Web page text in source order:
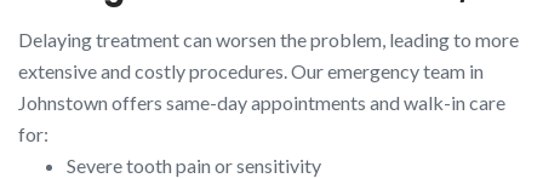
Delaying treatment can worsen the problem, leading to more
extensive and costly procedures. Our emergency team in
Johnstown offers same-day appointments and walk-in care
for:
Severe tooth pain or sensitivity